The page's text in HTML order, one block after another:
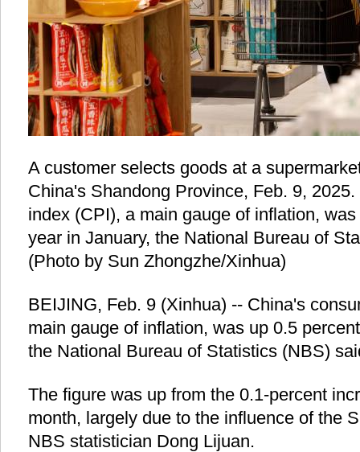
A customer selects goods at a
China's Shandong Province, Feb. 9,
index (CPI), a main gauge of inflation,
year in January, the National Bureau of
(Photo by Sun Zhongzhe/Xinhua)
BEIJING, Feb. 9 (Xinhua) -- China's
main gauge of inflation, was up 0.5
the National Bureau of Statistics (NBS)
The figure was up from the 0.1-percent
month, largely due to the influence of the
NBS statistician Dong Lijuan.